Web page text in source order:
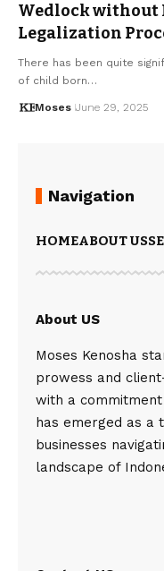
Wedlock without
Legalization
There has been quite
of child born…
Moses June 29, 2025
Navigation
HOMEABOUT US
About US
Moses Kenosha
prowess and
with a
has emerged as a
businesses
landscape of